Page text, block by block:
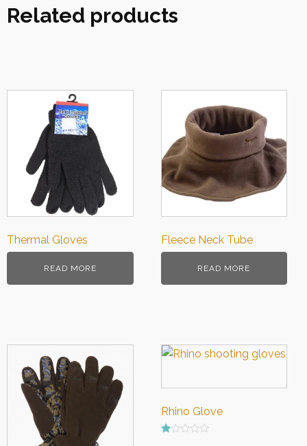
Related products
Thermal Gloves
READ MORE
Fleece Neck Tube
READ MORE
Rhino Glove